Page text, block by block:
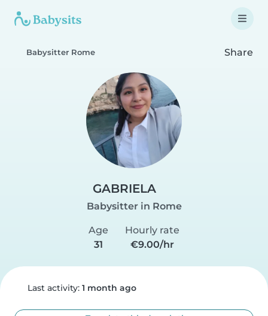
Babysitter Rome Share
GABRIELA
Babysitter in Rome
Age
31
Hourly rate
€9.00/hr
Last activity: 1 month ago